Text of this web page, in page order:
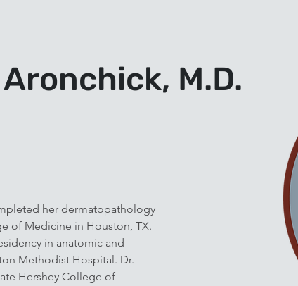
M.D.
her dermatopathology
of Medicine in Houston, TX.
in anatomic and
Methodist Hospital. Dr.
Hershey College of